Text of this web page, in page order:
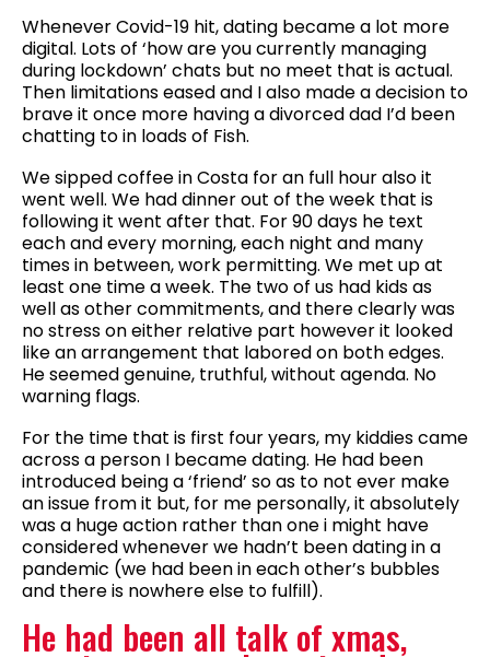
Whenever Covid-19 hit, dating became a lot more
digital. Lots of ‘how are you currently managing
during lockdown’ chats but no meet that is actual.
Then limitations eased and I also made a decision to
brave it once more having a divorced dad I’d been
chatting to in loads of Fish.
We sipped coffee in Costa for an full hour also it
went well. We had dinner out of the week that is
following it went after that. For 90 days he text
each and every morning, each night and many
times in between, work permitting. We met up at
least one time a week. The two of us had kids as
well as other commitments, and there clearly was
no stress on either relative part however it looked
like an arrangement that labored on both edges.
He seemed genuine, truthful, without agenda. No
warning flags.
For the time that is first four years, my kiddies came
across a person I became dating. He had been
introduced being a ‘friend’ so as to not ever make
an issue from it but, for me personally, it absolutely
was a huge action rather than one i might have
considered whenever we hadn’t been dating in a
pandemic (we had been in each other’s bubbles
and there is nowhere else to fulfill).
He had been all talk of xmas,